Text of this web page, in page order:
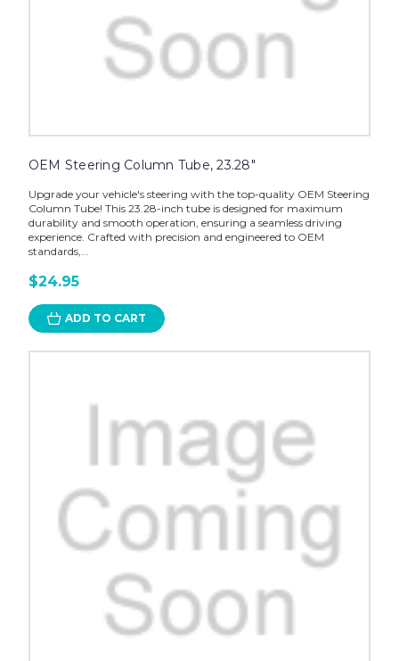
OEM Steering Column Tube, 23.28"
Upgrade your vehicle's steering with the top-quality OEM Steering
Column Tube! This 23.28-inch tube is designed for maximum
durability and smooth operation, ensuring a seamless driving
experience. Crafted with precision and engineered to OEM
standards,...
$24.95
ADD TO CART